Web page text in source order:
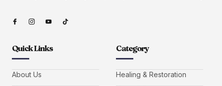
Quick Links
About Us
Category
Healing & Restoration